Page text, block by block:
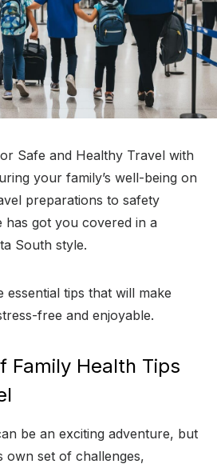
Safe and Healthy Travel with
your family’s well-being on
preparations to safety
has got you covered in a
South style.
essential tips that will make
free and enjoyable.
Family Health Tips
be an exciting adventure, but
own set of challenges,